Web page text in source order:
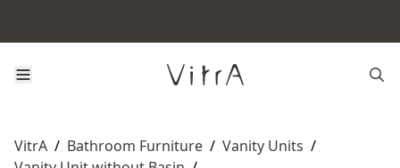
VitrA / Bathroom Furniture / Vanity Units /